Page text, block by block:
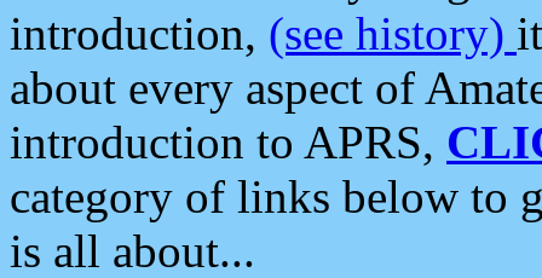
introduction, (see history)
about every aspect of
introduction to APRS,
category of links below to
is all about...